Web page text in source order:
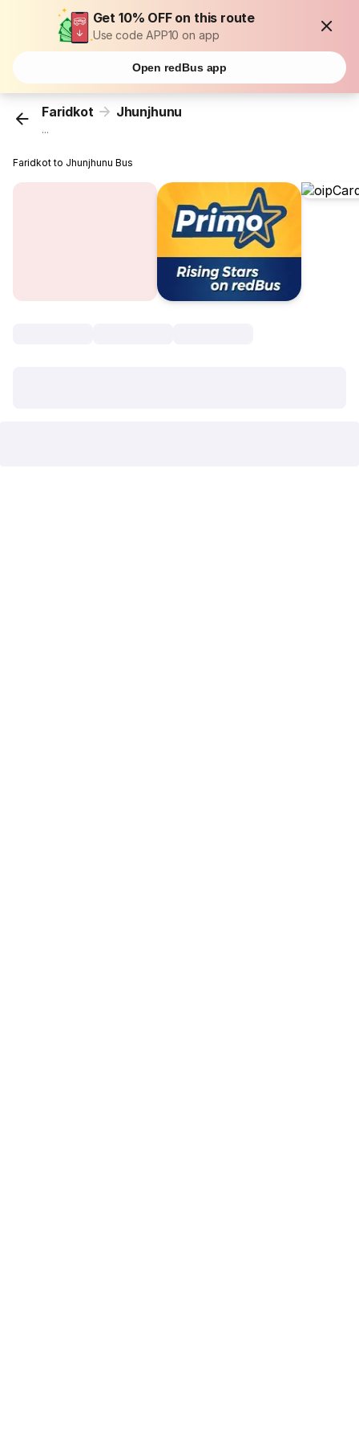
Get 10% OFF on this route
Use code APP10 on app
Open redBus app
Faridkot Jhunjhunu
...
Faridkot to Jhunjhunu Bus